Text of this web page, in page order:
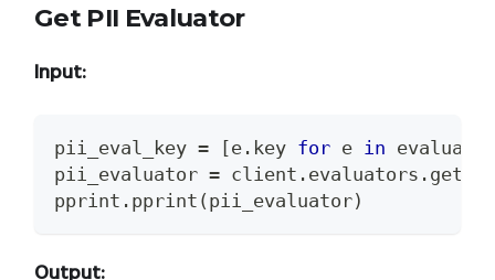
Get PII Evaluator
Input:
pii_eval_key = [e . key for e in
pii_evaluator = client . evaluators . get
pprint . pprint ( pii_evaluator)